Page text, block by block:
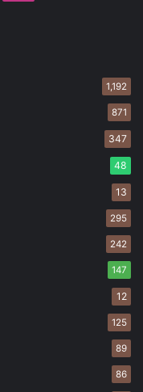
1,192
871
347
48
13
295
242
147
12
125
89
86